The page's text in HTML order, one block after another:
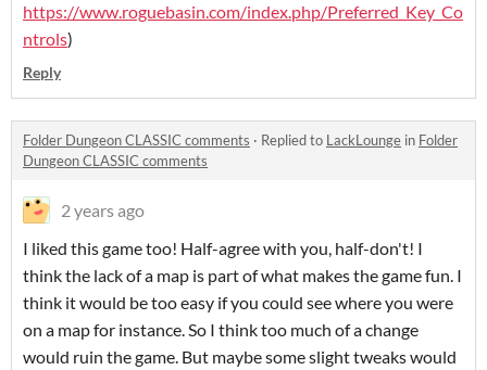
https://www.roguebasin.com/index.php/Preferred_Key_Co
ntrols)
Reply
Folder Dungeon CLASSIC comments · Replied to LackLounge in Folder
Dungeon CLASSIC comments
2 years ago
I liked this game too! Half-agree with you, half-don't! I
think the lack of a map is part of what makes the game fun. I
think it would be too easy if you could see where you were
on a map for instance. So I think too much of a change
would ruin the game. But maybe some slight tweaks would